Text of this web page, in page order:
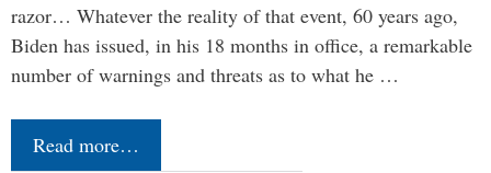
razor… Whatever the reality of that event, 60 years ago,
Biden has issued, in his 18 months in office, a remarkable
number of warnings and threats as to what he …
Read more…